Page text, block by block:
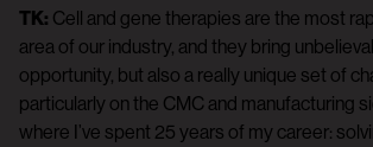
TK: Cell and gene therapies are the most
area of our industry, and they bring
opportunity, but also a really unique set of
particularly on the CMC and manufacturing
where I’ve spent 25 years of my career: